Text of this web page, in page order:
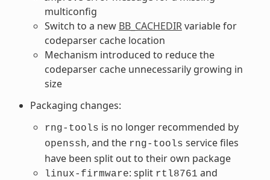
multiconfig
Switch to a new BB_CACHEDIRvariable for
codeparser cache location
Mechanism introduced to reduce the
codeparser cache unnecessarily growing in
size
Packaging changes:
rng-tools is no longer recommended by
openssh, and the rng-tools service files
have been split out to their own package
linux-firmware: split rtl8761 and